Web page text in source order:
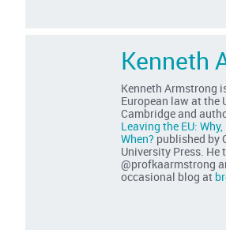
Kenneth
Kenneth Armstrong
European law at the
Cambridge and
Leaving the EU:
When? published by
University Press. He
@profkaarmstrong
occasional blog at